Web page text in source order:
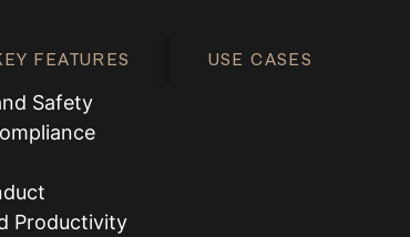
FEATURES USE CASES
Safety
Productivity